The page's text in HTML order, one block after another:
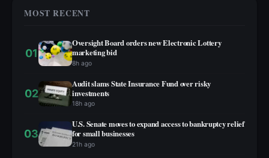
MOST RECENT
01
Oversight Board orders new Electronic Lottery
marketing bid
8h ago
02
Audit slams State Insurance Fund over risky
investments
18h ago
03
U.S. Senate moves to expand access to bankruptcy relief
for small businesses
21h ago